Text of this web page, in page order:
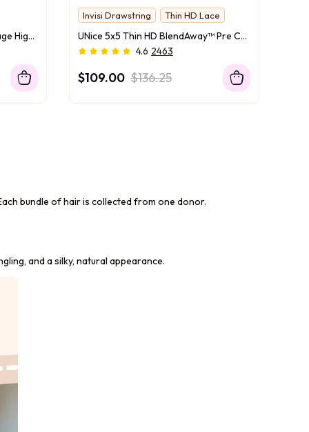
UNice 7x5 Bye Bye Slip™ Balayage Highlight Body Wave & Curtain Bangs Wig – Glueless Lace Pull & Go with Flexible Drawstring
Invisi Drawstring Thin HD Lace
UNice 5x5 Thin HD BlendAway™ Pre Cut Lace Closure Glueless Body Wave Wig with ByeBye-Knots Match All Skin Tones
4.6 2463
$109.00 $136.25
bundle of hair is collected from one donor.
and a silky, natural appearance.